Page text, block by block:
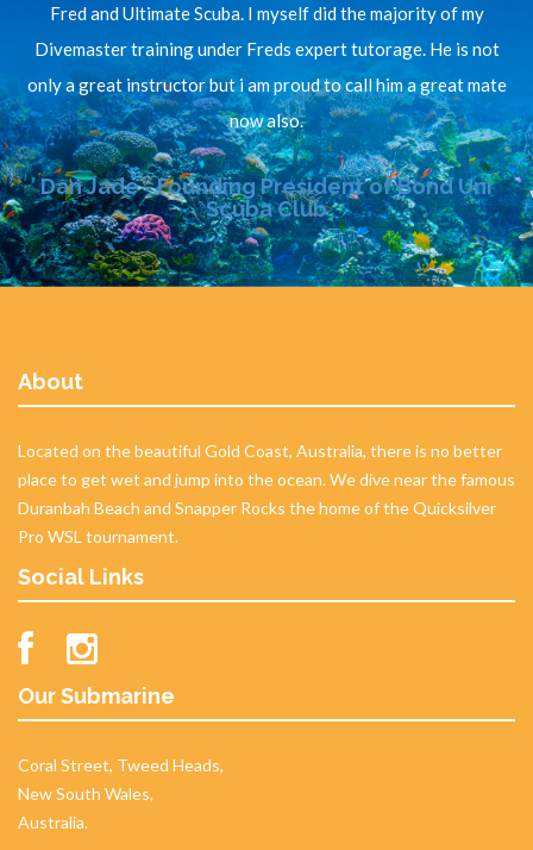
Fred and Ultimate Scuba. I myself did the majority of my
Divemaster training under Freds expert tutorage. He is not
only a great instructor but i am proud to call him a great mate
now also.
Dan Jade - Founding President of Bond Uni
Scuba Club
About
Located on the beautiful Gold Coast, Australia, there is no better
place to get wet and jump into the ocean. We dive near the famous
Duranbah Beach and Snapper Rocks the home of the Quicksilver
Pro WSL tournament.
Social Links
Our Submarine
Coral Street, Tweed Heads,
New South Wales,
Australia.